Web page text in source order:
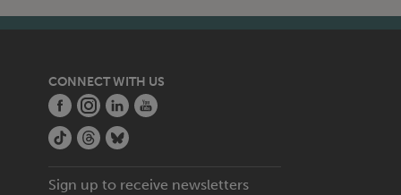
CONNECT WITH US
Sign up to receive newsletters